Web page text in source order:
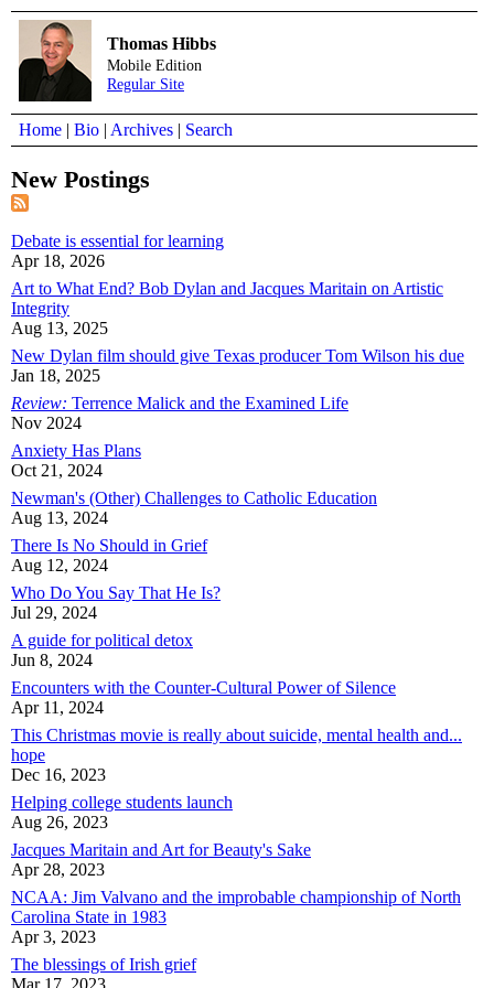
Thomas Hibbs
Mobile Edition
Regular Site
Home | Bio | Archives | Search
New Postings
Debate is essential for learning
Apr 18, 2026
Art to What End? Bob Dylan and Jacques Maritain on Artistic
Integrity
Aug 13, 2025
New Dylan film should give Texas producer Tom Wilson his due
Jan 18, 2025
Review: Terrence Malick and the Examined Life
Nov 2024
Anxiety Has Plans
Oct 21, 2024
Newman's (Other) Challenges to Catholic Education
Aug 13, 2024
There Is No Should in Grief
Aug 12, 2024
Who Do You Say That He Is?
Jul 29, 2024
A guide for political detox
Jun 8, 2024
Encounters with the Counter-Cultural Power of Silence
Apr 11, 2024
This Christmas movie is really about suicide, mental health and...
hope
Dec 16, 2023
Helping college students launch
Aug 26, 2023
Jacques Maritain and Art for Beauty's Sake
Apr 28, 2023
NCAA: Jim Valvano and the improbable championship of North
Carolina State in 1983
Apr 3, 2023
The blessings of Irish grief
Mar 17, 2023